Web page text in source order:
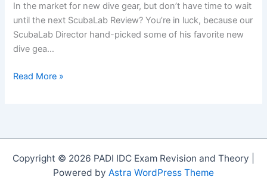
In the market for new dive gear, but don’t have time to wait
until the next ScubaLab Review? You’re in luck, because our
ScubaLab Director hand-picked some of his favorite new
dive gea…
Quick
The
Read More »
Copyright © 2026 PADI IDC Exam Revision and Theory |
Powered by Astra WordPress Theme